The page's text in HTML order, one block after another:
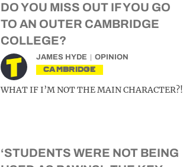
DO YOU MISS OUT IF YOU GO
TO AN OUTER CAMBRIDGE
COLLEGE?
JAMES HYDE OPINION
CAMBRIDGE
WHAT IF I’M NOT THE MAIN CHARACTER?!
‘STUDENTS WERE NOT BEING